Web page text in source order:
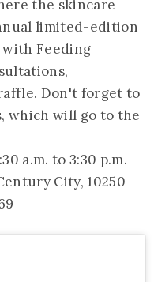
the skincare
limited-edition
Feeding
Don't forget to
which will go to the
a.m. to 3:30 p.m.
City, 10250